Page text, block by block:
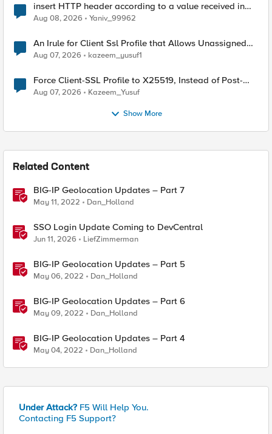
insert HTTP header according to a value received in
Radius accounting
Aug 08, 2026 Yaniv_99962
An Irule for Client Ssl Profile that Allows Unassigned
TLS Extension Values (17516)
Aug 07, 2026 kazeem_yusuf1
Force Client-SSL Profile to X25519, Instead of Post-
Quantum Cryptography
Aug 07, 2026 Kazeem_Yusuf
Show More
Related Content
BIG-IP Geolocation Updates – Part 7
May 11, 2022 Dan_Holland
SSO Login Update Coming to DevCentral
Jun 11, 2026 LiefZimmerman
BIG-IP Geolocation Updates – Part 5
May 06, 2022 Dan_Holland
BIG-IP Geolocation Updates – Part 6
May 09, 2022 Dan_Holland
BIG-IP Geolocation Updates – Part 4
May 04, 2022 Dan_Holland
Under Attack? F5 Will Help You.
Contacting F5 Support?